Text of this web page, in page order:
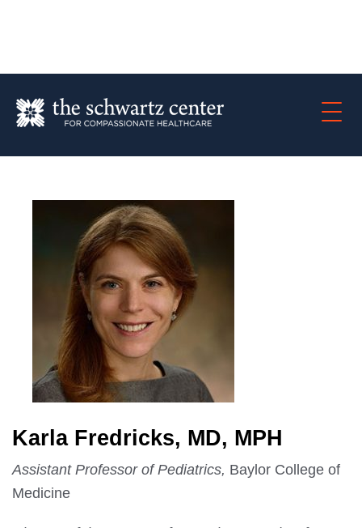
Karla Fredricks, MD, MPH
Assistant Professor of Pediatrics, Baylor College of
Medicine